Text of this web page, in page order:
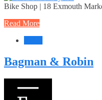
Bike Shop | 18 Exmouth
Read More
Bagman & Robin